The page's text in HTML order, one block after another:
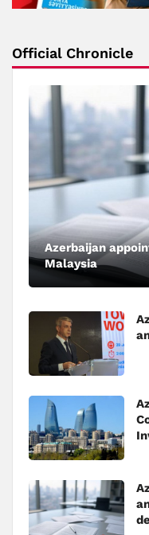
Official Chronicle
Azerbaijan
Malaysia